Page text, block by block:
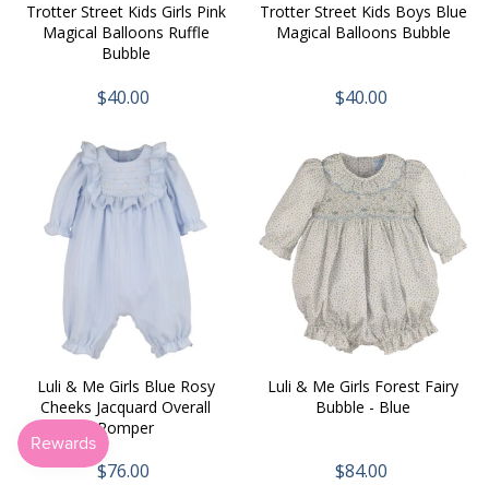
Trotter Street Kids Girls Pink
Magical Balloons Ruffle
Bubble
$40.00
Trotter Street Kids Boys Blue
Magical Balloons Bubble
$40.00
Luli & Me Girls Blue Rosy
Cheeks Jacquard Overall
Romper
$76.00
Luli & Me Girls Forest Fairy
Bubble - Blue
$84.00